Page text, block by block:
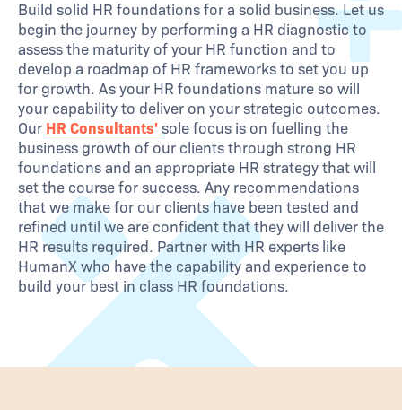
Build solid HR foundations for a solid business. Let us
begin the journey by performing a HR diagnostic to
assess the maturity of your HR function and to
develop a roadmap of HR frameworks to set you up
for growth. As your HR foundations mature so will
your capability to deliver on your strategic outcomes.
Our HR Consultants'sole focus is on fuelling the
business growth of our clients through strong HR
foundations and an appropriate HR strategy that will
set the course for success. Any recommendations
that we make for our clients have been tested and
refined until we are confident that they will deliver the
HR results required. Partner with HR experts like
HumanX who have the capability and experience to
build your best in class HR foundations.